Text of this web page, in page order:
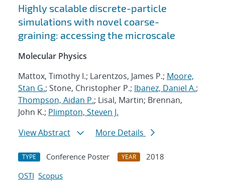
Highly scalable discrete-particle
simulations with novel coarse-
graining: accessing the microscale
Molecular Physics
Mattox, Timothy I.; Larentzos, James P.; Moore,
Stan G.; Stone, Christopher P.; Ibanez, Daniel A.;
Thompson, Aidan P.; Lisal, Martin; Brennan,
John K.; Plimpton, Steven J.
View Abstract
More Details
TYPE Conference Poster YEAR
2018
OSTI Scopus